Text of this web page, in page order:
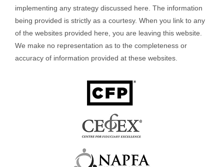
implementing any strategy discussed here. The information
being provided is strictly as a courtesy. When you link to any
of the websites provided here, you are leaving this website.
We make no representation as to the completeness or
accuracy of information provided at these websites.